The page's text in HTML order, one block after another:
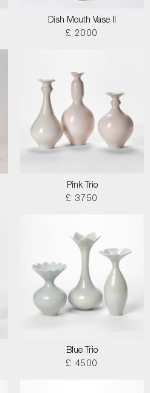
Dish Mouth Vase II
£ 2000
Pink Trio
£ 3750
Blue Trio
£ 4500